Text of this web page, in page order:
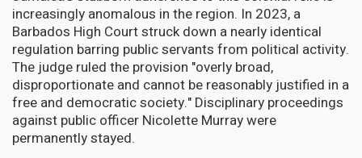
increasingly anomalous in the region. In 2023, a
Barbados High Court struck down a nearly identical
regulation barring public servants from political activity.
The judge ruled the provision "overly broad,
disproportionate and cannot be reasonably justified in a
free and democratic society." Disciplinary proceedings
against public officer Nicolette Murray were
permanently stayed.